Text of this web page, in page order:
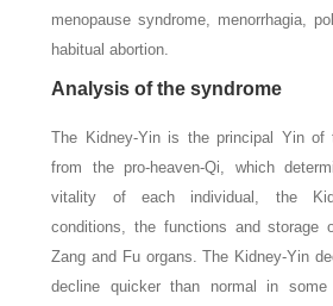
menopause syndrome, menorrhagia,
habitual abortion.
Analysis of the syndrome
The Kidney-Yin is the principal Yin
from the pro-heaven-Qi, which
vitality of each individual, the
conditions, the functions and
Zang and Fu organs. The Kidney-Yin
decline quicker than normal in